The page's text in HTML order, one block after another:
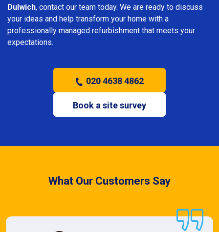
Dulwich, contact our team today. We are ready to discuss
your ideas and help transform your home with a
professionally managed refurbishment that meets your
expectations.
020 4638 4862
Book a site survey
What Our Customers Say